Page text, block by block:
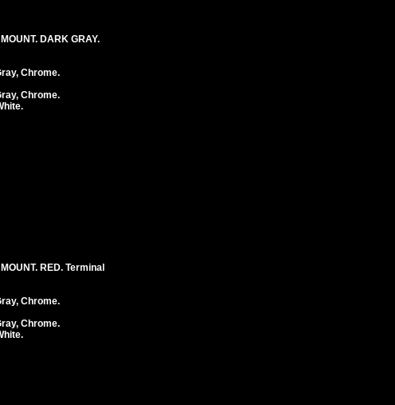
DARK GRAY.
Chrome.
Chrome.
RED. Terminal
Chrome.
Chrome.